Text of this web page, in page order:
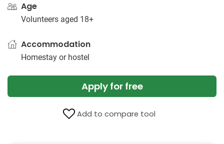
Age
Volunteers aged 18+
Accommodation
Homestay or hostel
Apply for free
Add to compare tool